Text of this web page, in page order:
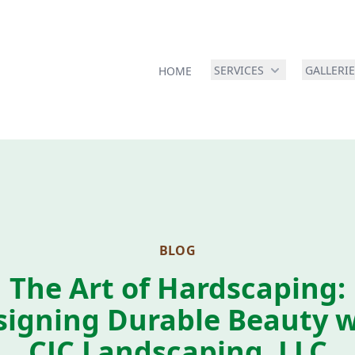
HOME SERVICES
BLOG
The Art of Hardscaping:
Durable Beauty